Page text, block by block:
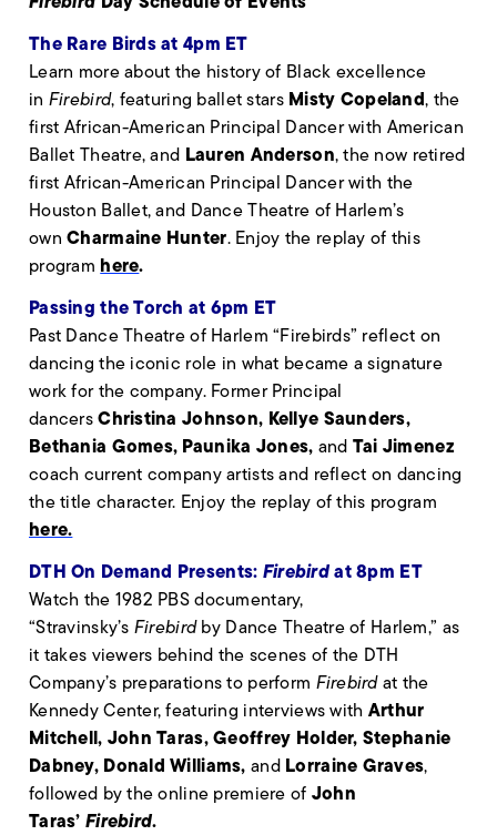
The Rare Birds at 4pm ET
Learn more about the history of Black excellence
in Firebird, featuring ballet stars Misty Copeland, the
first African-American Principal Dancer with American
Ballet Theatre, and Lauren Anderson, the now retired
first African-American Principal Dancer with the
Houston Ballet, and Dance Theatre of Harlem’s
ownCharmaine Hunter. Enjoy the replay of this
program here.
Passing the Torch at 6pm ET
Past Dance Theatre of Harlem “Firebirds” reflect on
dancing the iconic role in what became a signature
work for the company. Former Principal
dancersChristina Johnson, Kellye Saunders,
Bethania Gomes, Paunika Jones, and Tai Jimenez
coach current company artists and reflect on dancing
the title character. Enjoy the replay of this program
here.
DTH On Demand Presents: Firebirdat 8pm ET
Watch the 1982 PBS documentary,
“Stravinsky’s Firebirdby Dance Theatre of Harlem,” as
it takes viewers behind the scenes of the DTH
Company’s preparations to perform Firebirdat the
Kennedy Center, featuring interviews with Arthur
Mitchell, John Taras, Geoffrey Holder, Stephanie
Dabney, Donald Williams, and Lorraine Graves,
followed by the online premiere of John
Taras’ Firebird.